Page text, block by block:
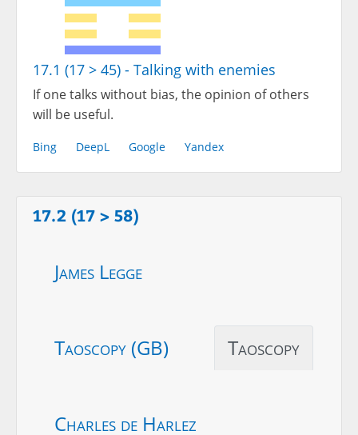
17.1 (17 > 45) - Talking with enemies
If one talks without bias, the opinion of others
will be useful.
Bing DeepL Google Yandex
17.2 (17 > 58)
James Legge
Taoscopy (GB) Taoscopy
Charles de Harlez